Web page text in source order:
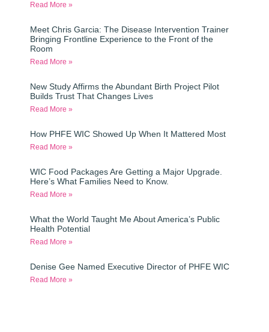
Read More »
Meet Chris Garcia: The Disease Intervention Trainer
Bringing Frontline Experience to the Front of the
Room
Read More »
New Study Affirms the Abundant Birth Project Pilot
Builds Trust That Changes Lives
Read More »
How PHFE WIC Showed Up When It Mattered Most
Read More »
WIC Food Packages Are Getting a Major Upgrade.
Here’s What Families Need to Know.
Read More »
What the World Taught Me About America’s Public
Health Potential
Read More »
Denise Gee Named Executive Director of PHFE WIC
Read More »